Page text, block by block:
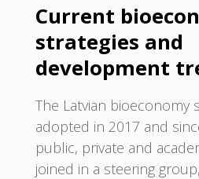
Current
strategies and
development
The Latvian bioeconomy
adopted in 2017 and
public, private and
joined in a steering